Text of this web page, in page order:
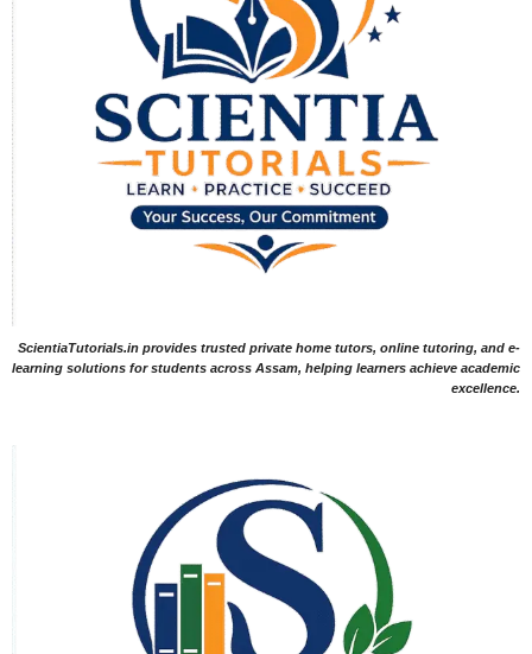
ScientiaTutorials.in provides trusted private home tutors, online tutoring, and e-
learning solutions for students across Assam, helping learners achieve academic
excellence.